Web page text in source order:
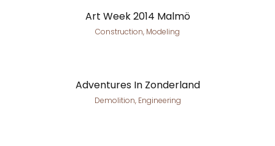
Art Week 2014 Malmö
Construction, Modeling
Adventures In Zonderland
Demolition, Engineering